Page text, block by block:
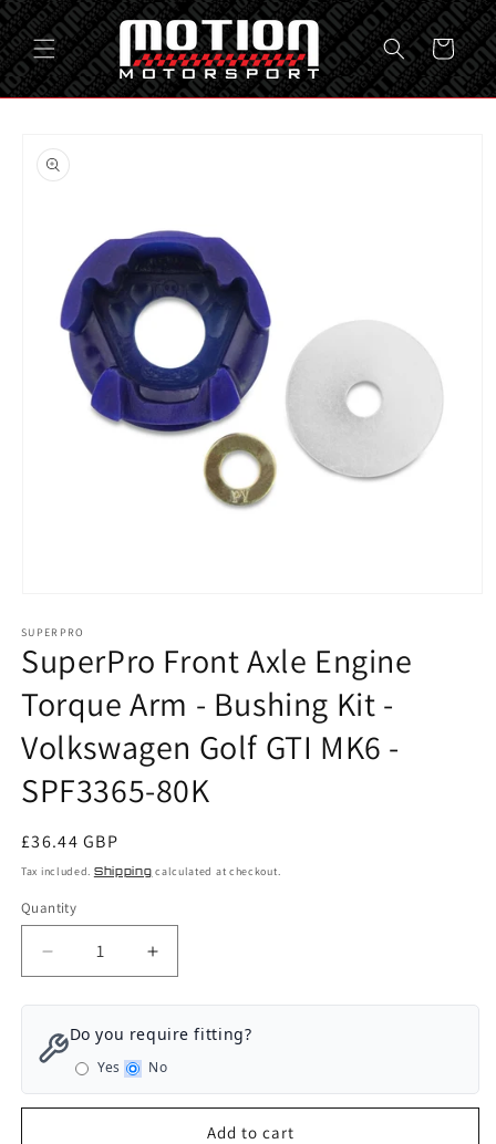
Skip to
content
Cart
product
information
1
in
modal
SUPERPRO
SuperPro Front Axle Engine
Torque Arm - Bushing Kit -
Volkswagen Golf GTI MK6 -
SPF3365-80K
Regular
price
£36.44 GBP
Tax included. Shipping calculated at checkout.
Quantity
Decrease
quantity
for
SuperPro
Front
Axle
Engine
Increase
quantity
for
SuperPro
Axle
Engine
Torque
Do you require fitting?
Yes No
Add to cart